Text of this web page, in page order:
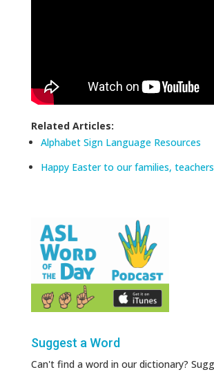
Related Articles:
Alphabet Sign Language Resources
Happy Easter to our families,
Suggest a Word
Can't find a word in our dictionary?